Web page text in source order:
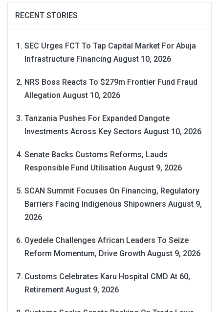
RECENT STORIES
SEC Urges FCT To Tap Capital Market For Abuja
Infrastructure Financing August 10, 2026
NRS Boss Reacts To $279m Frontier Fund Fraud
Allegation August 10, 2026
Tanzania Pushes For Expanded Dangote
Investments Across Key Sectors August 10, 2026
Senate Backs Customs Reforms, Lauds
Responsible Fund Utilisation August 9, 2026
SCAN Summit Focuses On Financing, Regulatory
Barriers Facing Indigenous Shipowners August 9,
2026
Oyedele Challenges African Leaders To Seize
Reform Momentum, Drive Growth August 9, 2026
Customs Celebrates Karu Hospital CMD At 60,
Retirement August 9, 2026